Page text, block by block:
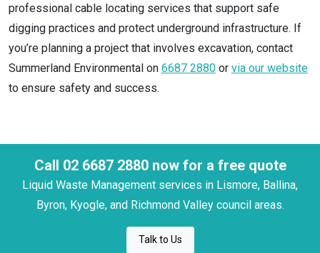
professional cable locating services that support safe
digging practices and protect underground infrastructure. If
you’re planning a project that involves excavation, contact
Summerland Environmental on 6687 2880 or via our website
to ensure safety and success.
Call 02 6687 2880 now for a free quote
Liquid Waste Management services in Lismore, Ballina,
Byron, Kyogle, and Richmond Valley council areas.
Talk to Us